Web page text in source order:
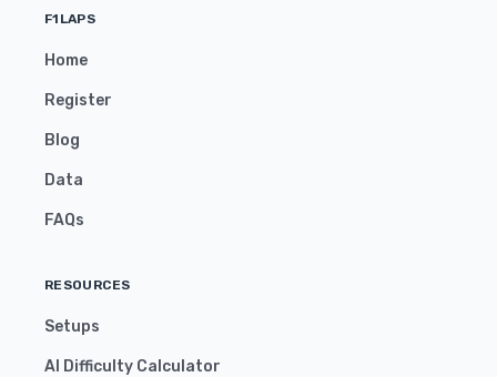
F1LAPS
Home
Register
Blog
Data
FAQs
RESOURCES
Setups
AI Difficulty Calculator